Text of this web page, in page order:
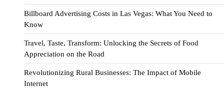
Billboard Advertising Costs in Las Vegas: What You Need to
Know
Travel, Taste, Transform: Unlocking the Secrets of Food
Appreciation on the Road
Revolutionizing Rural Businesses: The Impact of Mobile
Internet